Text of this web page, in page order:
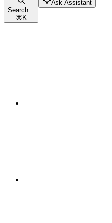
Search...
⌘K
Ask Assistant